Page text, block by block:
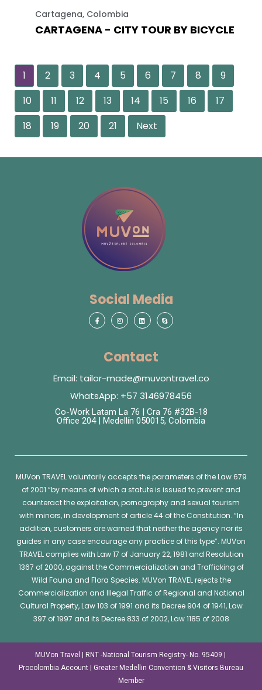
Cartagena, Colombia
CARTAGENA - CITY TOUR BY BICYCLE
1 2 3 4 5 6 7 8
9
10
11 12 13 14 15 16
17
18
19 20 21 Next
Social Media
Contact
Email: tailor-made@muvontravel.co
WhatsApp: +57 3146978456
Co-Work Latam La 76 | Cra 76 #32B-18
Office 204 | Medellín 050015, Colombia
MUVon TRAVEL voluntarily accepts the parameters of the Law 679
of 2001 “by means of which a statute is issued to prevent and
counteract the exploitation, pornography and sexual tourism
with minors, in development of article 44 of the Constitution. “In
addition, customers are warned that neither the agency nor its
guides in any case encourage any practice of this type”. MUVon
TRAVEL complies with Law 17 of January 22, 1981 and Resolution
1367 of 2000, against the Commercialization and Trafficking of
Wild Fauna and Flora Species. MUVon TRAVEL rejects the
Commercialization and Illegal Traffic of Regional and National
Cultural Property, Law 103 of 1991 and its Decree 904 of 1941, Law
397 of 1997 and its Decree 833 of 2002, Law 1185 of 2008
MUVon Travel | RNT -National Tourism Registry- No. 95409 |
Procolombia Account | Greater Medellin Convention & Visitors Bureau
Member